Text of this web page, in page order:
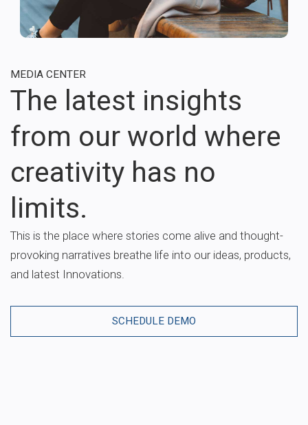
MEDIA CENTER
The latest insights
from our world where
creativity has no
limits.
This is the place where stories come alive and thought-
provoking narratives breathe life into our ideas, products,
and latest Innovations.
SCHEDULE DEMO